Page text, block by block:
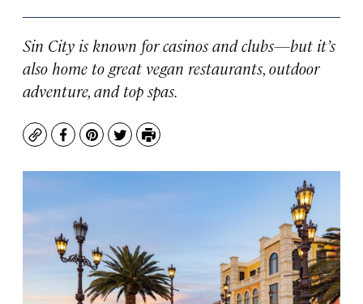
Sin City is known for casinos and clubs—but it’s
also home to great vegan restaurants, outdoor
adventure, and top spas.
CopyFacebook
Pinterest
TwitterPrint